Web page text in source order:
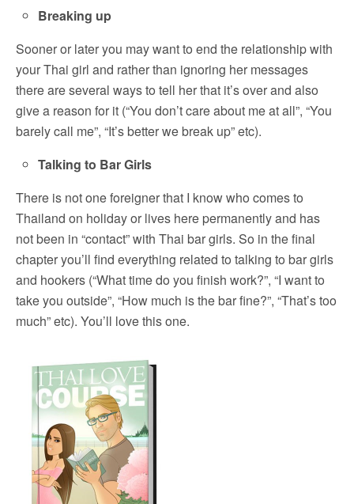
Breaking up
Sooner or later you may want to end the relationship with
your Thai girl and rather than ignoring her messages
there are several ways to tell her that it’s over and also
give a reason for it (“You don’t care about me at all”, “You
barely call me”, “It’s better we break up” etc).
Talking to Bar Girls
There is not one foreigner that I know who comes to
Thailand on holiday or lives here permanently and has
not been in “contact” with Thai bar girls. So in the final
chapter you’ll find everything related to talking to bar girls
and hookers (“What time do you finish work?”, “I want to
take you outside”, “How much is the bar fine?”, “That’s too
much” etc). You’ll love this one.